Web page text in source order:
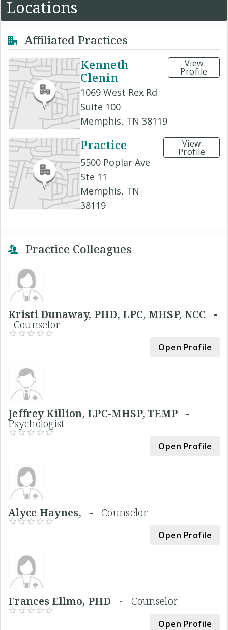
Locations
Affiliated Practices
Kenneth
Clenin
1069 West Rex Rd
Suite 100
Memphis, TN 38119
View
Profile
Practice
5500 Poplar Ave
Ste 11
Memphis, TN
38119
View
Profile
Practice Colleagues
Kristi Dunaway, PHD, LPC, MHSP, NCC -
Counselor
Open Profile
Jeffrey Killion, LPC-MHSP, TEMP -
Psychologist
Open Profile
Alyce Haynes, - Counselor
Open Profile
Frances Ellmo, PHD - Counselor
Open Profile